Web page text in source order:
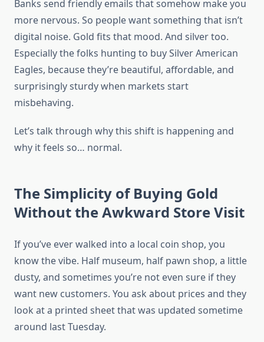
Banks send friendly emails that somehow make you
more nervous. So people want something that isn’t
digital noise. Gold fits that mood. And silver too.
Especially the folks hunting to buy Silver American
Eagles, because they’re beautiful, affordable, and
surprisingly sturdy when markets start
misbehaving.
Let’s talk through why this shift is happening and
why it feels so… normal.
The Simplicity of Buying Gold
Without the Awkward Store Visit
If you’ve ever walked into a local coin shop, you
know the vibe. Half museum, half pawn shop, a little
dusty, and sometimes you’re not even sure if they
want new customers. You ask about prices and they
look at a printed sheet that was updated sometime
around last Tuesday.